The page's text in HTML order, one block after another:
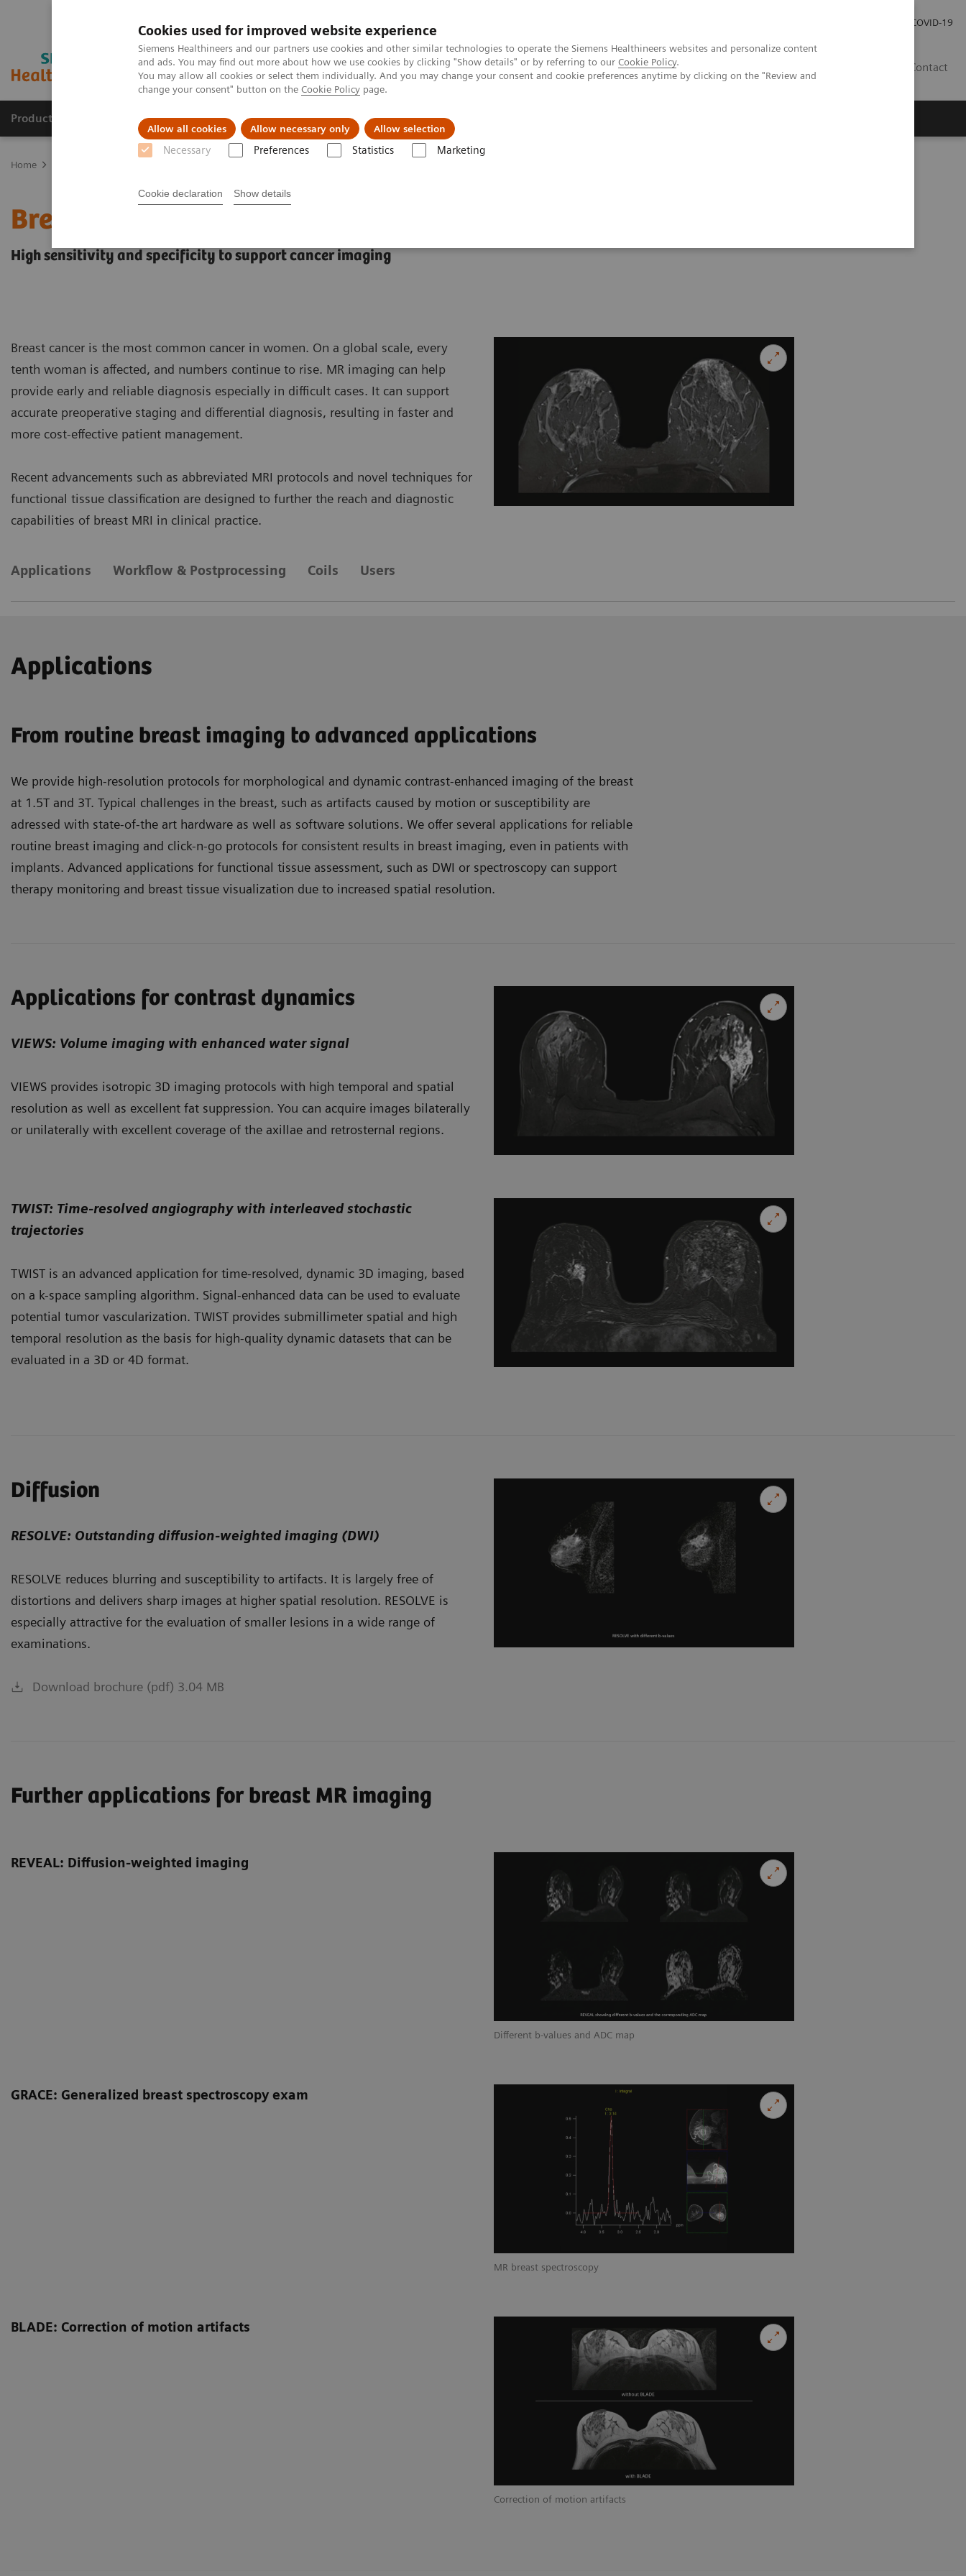
Cookies used for improved website experience
Siemens Healthineers and our partners use cookies and other similar technologies to operate the Siemens Healthineers websites and personalize content
and ads. You may find out more about how we use cookies by clicking "Show details" or by referring to our Cookie Policy.
You may allow all cookies or select them individually. And you may change your consent and cookie preferences anytime by clicking on the "Review and
change your consent" button on the Cookie Policy page.
Allow all cookies Allow necessary only Allow selection
Necessary Preferences Statistics Marketing
Cookie declaration Show details
COVID-19
Contact
Products & Services Clinical Fields Support & Documentation
Home
Breast MRI
High sensitivity and specificity to support cancer imaging
Breast cancer is the most common cancer in women. On a global scale, every
tenth woman is affected, and numbers continue to rise. MR imaging can help
provide early and reliable diagnosis especially in difficult cases. It can support
accurate preoperative staging and differential diagnosis, resulting in faster and
more cost-effective patient management.
Recent advancements such as abbreviated MRI protocols and novel techniques for
functional tissue classification are designed to further the reach and diagnostic
capabilities of breast MRI in clinical practice.
Applications Workflow & Postprocessing Coils Users
Applications
From routine breast imaging to advanced applications
We provide high-resolution protocols for morphological and dynamic contrast-enhanced imaging of the breast
at 1.5T and 3T. Typical challenges in the breast, such as artifacts caused by motion or susceptibility are
adressed with state-of-the art hardware as well as software solutions. We offer several applications for reliable
routine breast imaging and click-n-go protocols for consistent results in breast imaging, even in patients with
implants. Advanced applications for functional tissue assessment, such as DWI or spectroscopy can support
therapy monitoring and breast tissue visualization due to increased spatial resolution.
Applications for contrast dynamics
VIEWS: Volume imaging with enhanced water signal
VIEWS provides isotropic 3D imaging protocols with high temporal and spatial
resolution as well as excellent fat suppression. You can acquire images bilaterally
or unilaterally with excellent coverage of the axillae and retrosternal regions.
TWIST: Time-resolved angiography with interleaved stochastic
trajectories
TWIST is an advanced application for time-resolved, dynamic 3D imaging, based
on a k-space sampling algorithm. Signal-enhanced data can be used to evaluate
potential tumor vascularization. TWIST provides submillimeter spatial and high
temporal resolution as the basis for high-quality dynamic datasets that can be
evaluated in a 3D or 4D format.
Diffusion
RESOLVE: Outstanding diffusion-weighted imaging (DWI)
RESOLVE reduces blurring and susceptibility to artifacts. It is largely free of
distortions and delivers sharp images at higher spatial resolution. RESOLVE is
especially attractive for the evaluation of smaller lesions in a wide range of
examinations.
Download brochure (pdf) 3.04 MB
Further applications for breast MR imaging
Different b-values and ADC map
REVEAL: Diffusion-weighted imaging
MR breast spectroscopy
GRACE: Generalized breast spectroscopy exam
Correction of motion artifacts
BLADE: Correction of motion artifacts